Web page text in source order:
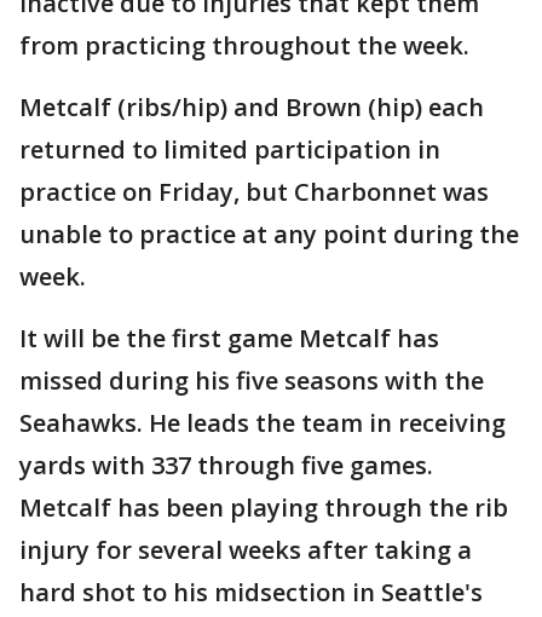
from practicing throughout the week.
Metcalf (ribs/hip) and Brown (hip) each
returned to limited participation in
practice on Friday, but Charbonnet was
unable to practice at any point during the
week.
It will be the first game Metcalf has
missed during his five seasons with the
Seahawks. He leads the team in receiving
yards with 337 through five games.
Metcalf has been playing through the rib
injury for several weeks after taking a
hard shot to his midsection in Seattle's